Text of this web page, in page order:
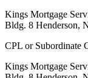
Kings Mortgage
Bldg. 8 Henderson,
CPL or Subordinate
Kings Mortgage